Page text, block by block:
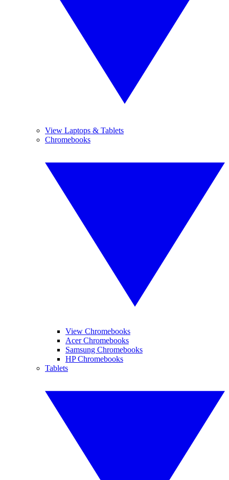
View Laptops & Tablets
Chromebooks
View Chromebooks
Acer Chromebooks
Samsung Chromebooks
HP Chromebooks
Tablets